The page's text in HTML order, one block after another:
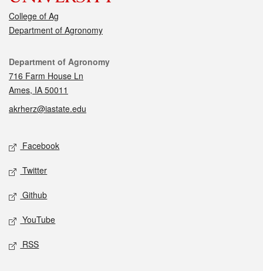
College of Ag
Department of Agronomy
Contact
Department of Agronomy
716 Farm House Ln
Ames, IA 50011
akrherz@iastate.edu
Social media
Facebook
Twitter
Github
YouTube
RSS